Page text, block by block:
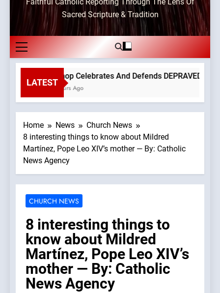
Sacred Scripture & Tradition
LATEST
Bishop Celebrates And Defends DEPRAVED
3 Hours Ago
Home News
Church News
8 interesting things to know about Mildred
Martínez, Pope Leo XIV’s mother — By: Catholic
News Agency
CHURCH NEWS
8 interesting things to
know about Mildred
Martínez, Pope Leo XIV’s
mother — By: Catholic
News Agency